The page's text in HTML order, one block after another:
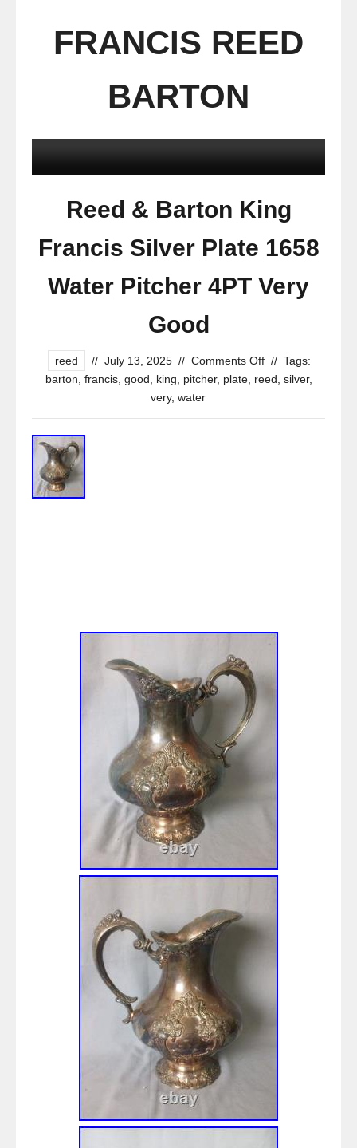
FRANCIS REED
BARTON
Reed & Barton King
Francis Silver Plate 1658
Water Pitcher 4PT Very
Good
reed // July 13, 2025 // Comments Off // Tags:
barton francis, good king pitcher, plate, reed silver,
very, water